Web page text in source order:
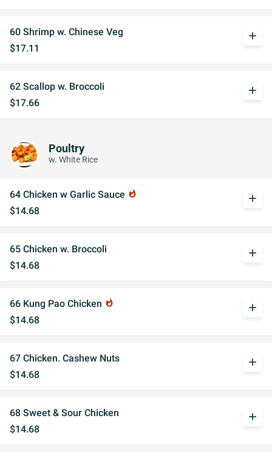
60 Shrimp w. Chinese Veg
$17.11
add
62 Scallop w. Broccoli
$17.66
add
Poultry
w. White Rice
64 Chicken w Garlic Sauce whatshot
$14.68
add
65 Chicken w. Broccoli
$14.68
add
66 Kung Pao Chicken whatshot
$14.68
add
67 Chicken. Cashew Nuts
$14.68
add
68 Sweet & Sour Chicken
$14.68
add